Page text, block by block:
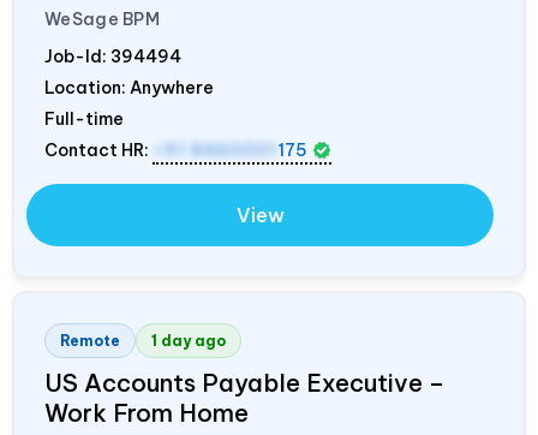
WeSage BPM
Job-Id: 394494
Location: Anywhere
Full-time
Contact HR:
+91 8460001 175
View
Remote 1 day ago
US Accounts Payable Executive –
Work From Home